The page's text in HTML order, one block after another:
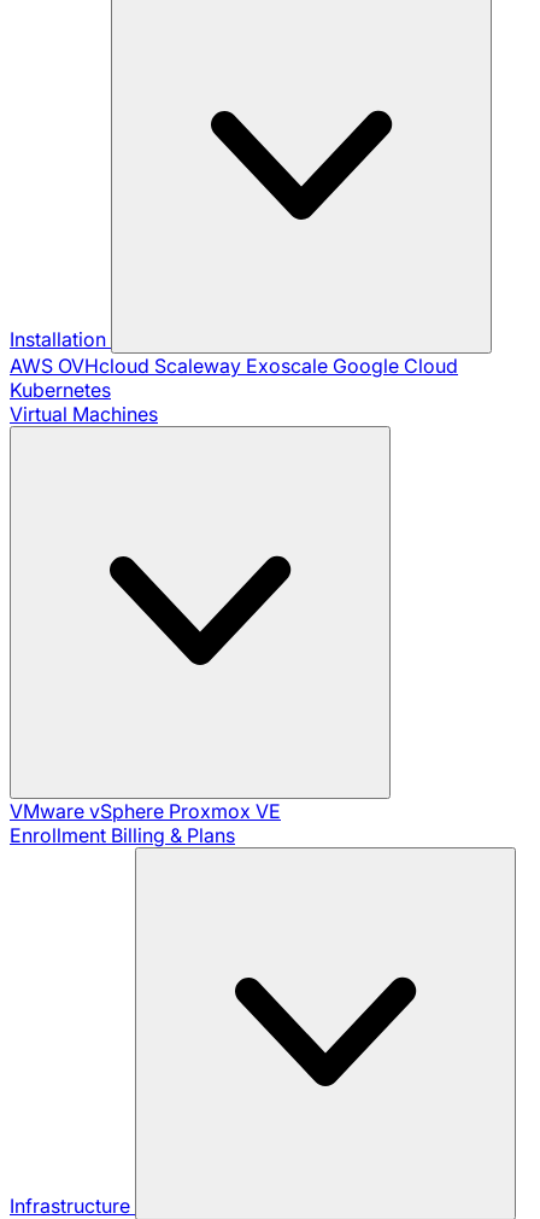
Installation
AWS OVHcloud Scaleway Exoscale Google Cloud
Kubernetes
Virtual Machines
VMware vSphere Proxmox VE
Enrollment Billing & Plans
Infrastructure